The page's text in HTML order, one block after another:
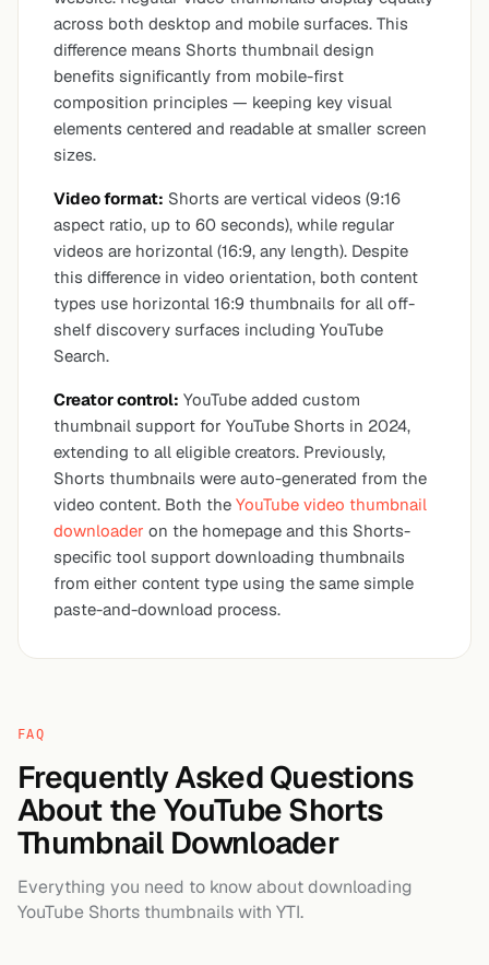
across both desktop and mobile surfaces. This
difference means Shorts thumbnail design
benefits significantly from mobile-first
composition principles — keeping key visual
elements centered and readable at smaller screen
sizes.
Video format: Shorts are vertical videos (9:16
aspect ratio, up to 60 seconds), while regular
videos are horizontal (16:9, any length). Despite
this difference in video orientation, both content
types use horizontal 16:9 thumbnails for all off-
shelf discovery surfaces including YouTube
Search.
Creator control: YouTube added custom
thumbnail support for YouTube Shorts in 2024,
extending to all eligible creators. Previously,
Shorts thumbnails were auto-generated from the
video content. Both the YouTube video thumbnail
downloader on the homepage and this Shorts-
specific tool support downloading thumbnails
from either content type using the same simple
paste-and-download process.
FAQ
Frequently Asked Questions
About the YouTube Shorts
Thumbnail Downloader
Everything you need to know about downloading
YouTube Shorts thumbnails with YTI.